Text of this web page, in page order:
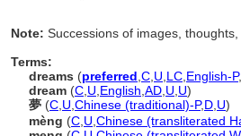
Note: Successions of images,
Terms:
dreams (preferred C U LC English-P,
dream (C U English AD U U)
夢 (C U Chinese (traditional)-P,D U)
mèng (C U Chinese (transliterated